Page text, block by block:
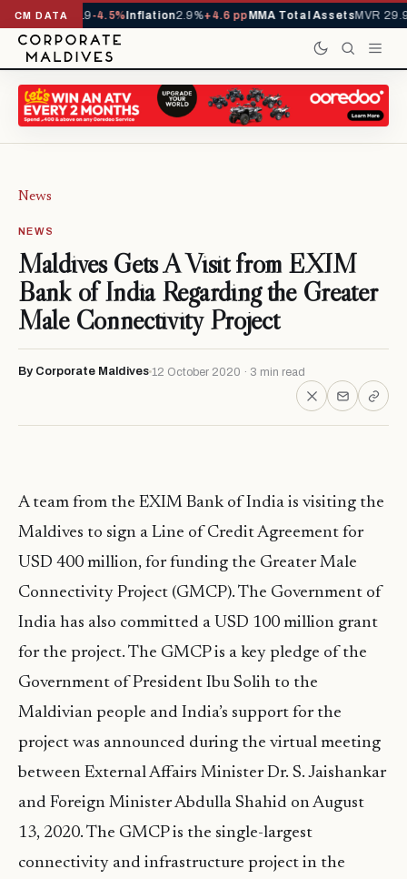
CM DATA
1,229,419 -4.5%Inflation2.9%+4.6 ppMMA Total AssetsMVR
News
NEWS
Maldives Gets A Visit from EXIM
Bank of India Regarding the Greater
Male Connectivity Project
By Corporate Maldives 12 October 2020 · 3 min read
A team from the EXIM Bank of India is visiting the
Maldives to sign a Line of Credit Agreement for
USD 400 million, for funding the Greater Male
Connectivity Project (GMCP). The Government of
India has also committed a USD 100 million grant
for the project. The GMCP is a key pledge of the
Government of President Ibu Solih to the
Maldivian people and India’s support for the
project was announced during the virtual meeting
between External Affairs Minister Dr. S. Jaishankar
and Foreign Minister Abdulla Shahid on August
13, 2020. The GMCP is the single-largest
connectivity and infrastructure project in the